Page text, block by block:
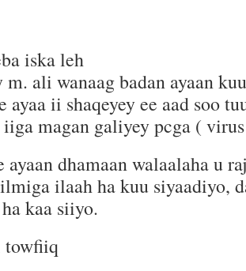
iska leh
ali wanaag badan ayaan
ayaa ii shaqeyey ee aad soo
magan galiyey pcga (
ayaan dhamaan walaalaha u
ilaah ha kuu siyaadiyo,
kaa siiyo.
towfiiq